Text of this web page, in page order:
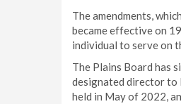
The amendments,
became effective on
individual to serve on
The Plains Board has
designated director to
held in May of 2022,